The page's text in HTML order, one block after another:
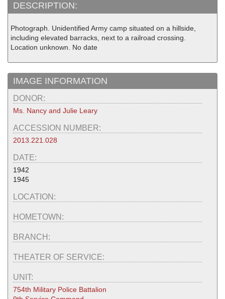
DESCRIPTION:
Photograph. Unidentified Army camp situated on a hillside,
including elevated barracks, next to a railroad crossing.
Location unknown. No date
IMAGE INFORMATION
DONOR:
Ms. Nancy and Julie Leary
ACCESSION NUMBER:
2013.221.028
DATE:
1942
1945
LOCATION:
HOMETOWN:
BRANCH:
THEATER OF SERVICE:
UNIT:
754th Military Police Battalion